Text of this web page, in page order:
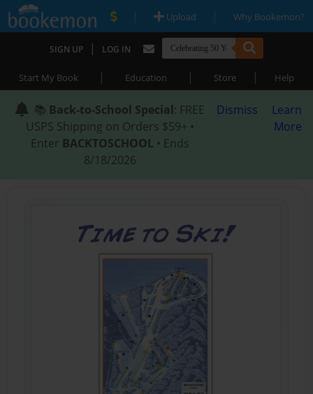
| Upload | Why Bookemon?
SIGN UP | LOG IN
Start My Book | Education | Store | Help
📚 Back-to-School Special: FREE
USPS Shipping on Orders $59+ •
Enter BACKTOSCHOOL • Ends
8/18/2026
Dismiss
Learn
More